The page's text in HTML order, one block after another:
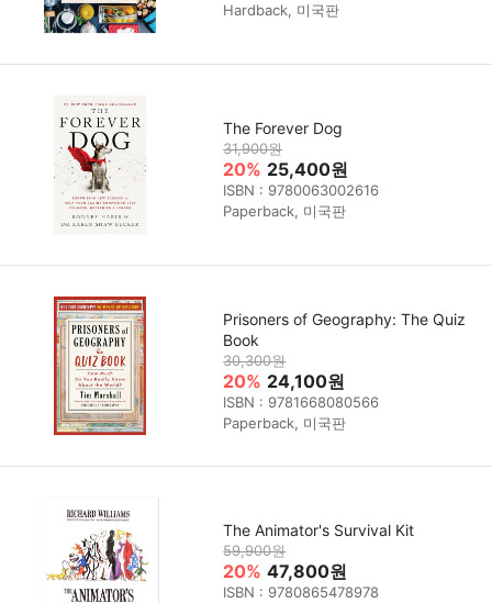
Hardback, 미국판
The Forever Dog
31,900원
20% 25,400원
ISBN : 9780063002616
Paperback, 미국판
Prisoners of Geography: The Quiz
Book
30,300원
20% 24,100원
ISBN : 9781668080566
Paperback, 미국판
The Animator's Survival Kit
59,900원
20% 47,800원
ISBN : 9780865478978